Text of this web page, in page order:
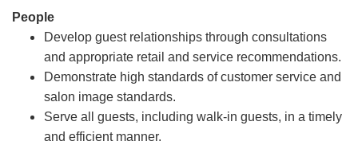
People
Develop guest relationships through consultations
and appropriate retail and service recommendations.
Demonstrate high standards of customer service and
salon image standards.
Serve all guests, including walk-in guests, in a timely
and efficient manner.